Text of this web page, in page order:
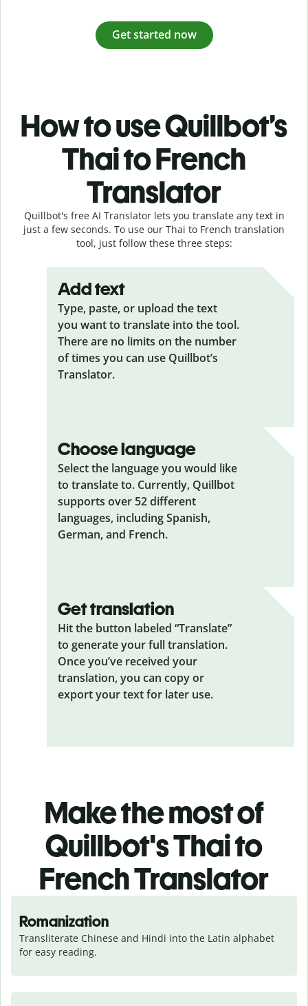
Get started now
How to use Quillbot’s
Thai to French
Translator
Quillbot's free AI Translator lets you translate any text in
just a few seconds. To use our Thai to French translation
tool, just follow these three steps:
Add text
Type, paste, or upload the text
you want to translate into the tool.
There are no limits on the number
of times you can use Quillbot’s
Translator.
Choose language
Select the language you would like
to translate to. Currently, Quillbot
supports over 52 different
languages, including Spanish,
German, and French.
Get translation
Hit the button labeled “Translate”
to generate your full translation.
Once you’ve received your
translation, you can copy or
export your text for later use.
Make the most of
Quillbot's Thai to
French Translator
Romanization
Transliterate Chinese and Hindi into the Latin alphabet
for easy reading.